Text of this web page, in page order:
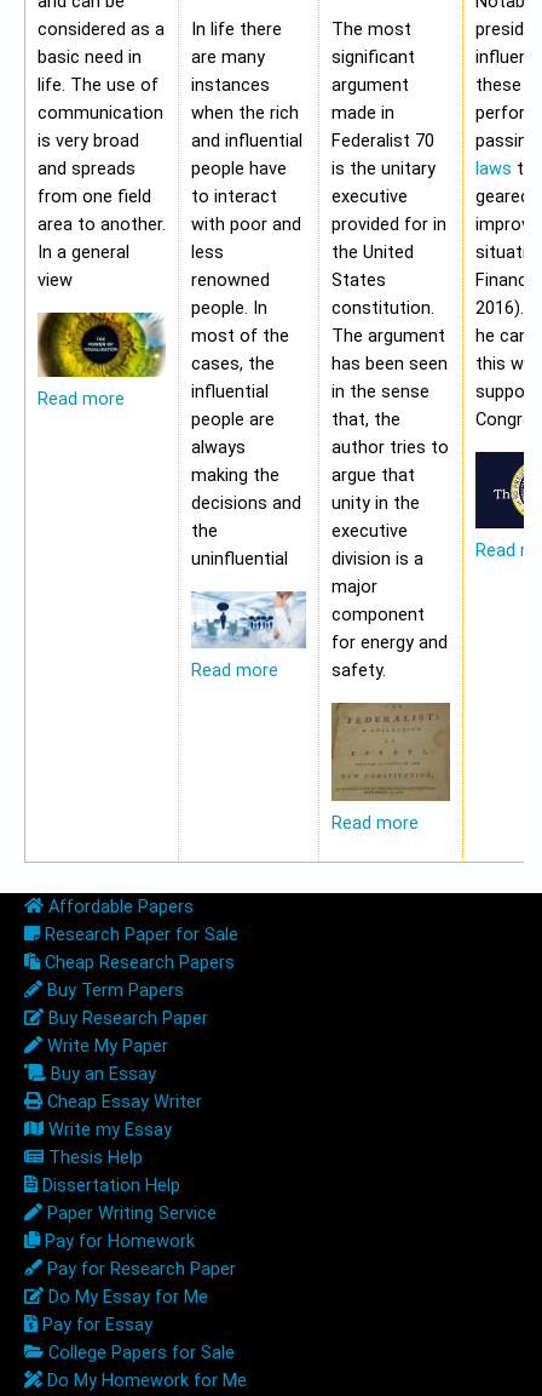
considered as a
basic need in
life. The use of
communication
is very broad
and spreads
from one field
area to another.
In a general
view
Read more
In life there
are many
instances
when the rich
and influential
people have
to interact
with poor and
less
renowned
people. In
most of the
cases, the
influential
people are
always
making the
decisions and
the
uninfluential
Read more
The most
significant
argument
made in
Federalist 70
is the unitary
executive
provided for in
the United
States
constitution.
The argument
has been seen
in the sense
that, the
author tries to
argue that
unity in the
executive
division is a
major
component
for energy and
safety.
Read more
these
passing
laws
geared
2016).
he
this
Read
Affordable Papers
Research Paper for Sale
Cheap Research Papers
Buy Term Papers
Buy Research Paper
Write My Paper
Buy an Essay
Cheap Essay Writer
Write my Essay
Thesis Help
Dissertation Help
Paper Writing Service
Pay for Homework
Pay for Research Paper
Do My Essay for Me
Pay for Essay
College Papers for Sale
Do My Homework for Me